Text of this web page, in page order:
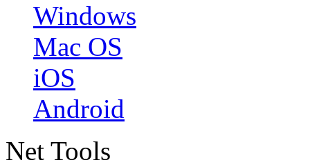
Windows
Mac OS
iOS
Android
Net Tools